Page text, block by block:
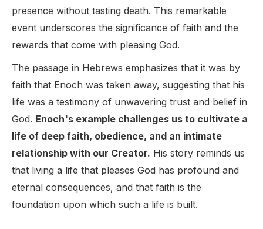
presence without tasting death. This remarkable
event underscores the significance of faith and the
rewards that come with pleasing God.
The passage in Hebrews emphasizes that it was by
faith that Enoch was taken away, suggesting that his
life was a testimony of unwavering trust and belief in
God. Enoch's example challenges us to cultivate a
life of deep faith, obedience, and an intimate
relationship with our Creator. His story reminds us
that living a life that pleases God has profound and
eternal consequences, and that faith is the
foundation upon which such a life is built.